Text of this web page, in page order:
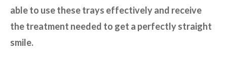
able to use these trays effectively and receive
the treatment needed to get a perfectly straight
smile.